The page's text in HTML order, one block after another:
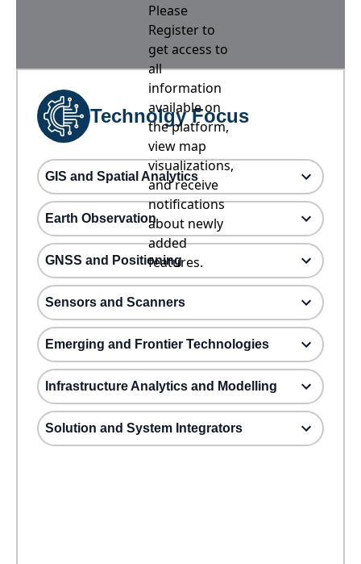
Please
Register to
get access to
all
information
available on
the platform,
view map
visualizations,
and receive
notifications
about newly
added
features.
Technolgy Focus
GIS and Spatial Analytics
Earth Observation
GNSS and Positioning
Sensors and Scanners
Emerging and Frontier Technologies
Infrastructure Analytics and Modelling
Solution and System Integrators